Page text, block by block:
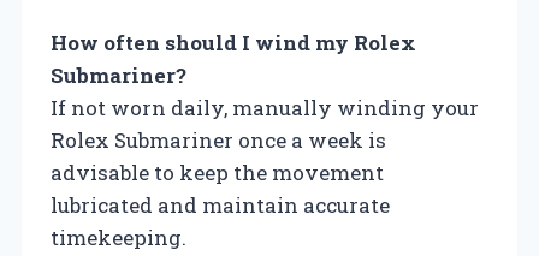
How often should I wind my Rolex
Submariner?
If not worn daily, manually winding your
Rolex Submariner once a week is
advisable to keep the movement
lubricated and maintain accurate
timekeeping.